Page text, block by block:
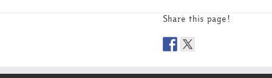
Share this page!